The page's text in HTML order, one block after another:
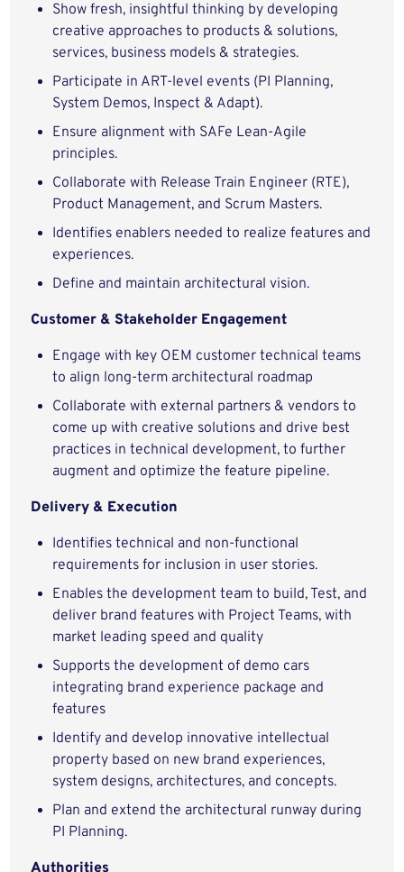
Show fresh, insightful thinking by developing
creative approaches to products & solutions,
services, business models & strategies.
Participate in ART-level events (PI Planning,
System Demos, Inspect & Adapt).
Ensure alignment with SAFe Lean-Agile
principles.
Collaborate with Release Train Engineer (RTE),
Product Management, and Scrum Masters.
Identifies enablers needed to realize features and
experiences.
Define and maintain architectural vision.
Customer & Stakeholder Engagement
Engage with key OEM customer technical teams
to align long-term architectural roadmap
Collaborate with external partners & vendors to
come up with creative solutions and drive best
practices in technical development, to further
augment and optimize the feature pipeline.
Delivery & Execution
Identifies technical and non-functional
requirements for inclusion in user stories.
Enables the development team to build, Test, and
deliver brand features with Project Teams, with
market leading speed and quality
Supports the development of demo cars
integrating brand experience package and
features
Identify and develop innovative intellectual
property based on new brand experiences,
system designs, architectures, and concepts.
Plan and extend the architectural runway during
PI Planning.
Authorities